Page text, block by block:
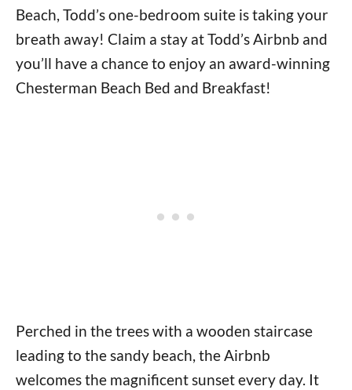
Beach, Todd’s one-bedroom suite is taking your
breath away! Claim a stay at Todd’s Airbnb and
you’ll have a chance to enjoy an award-winning
Chesterman Beach Bed and Breakfast!
Perched in the trees with a wooden staircase
leading to the sandy beach, the Airbnb
welcomes the magnificent sunset every day. It